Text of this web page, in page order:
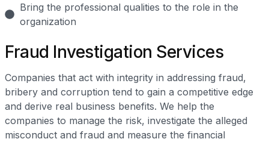
Bring the professional qualities to the role in the
organization
Fraud Investigation Services
Companies that act with integrity in addressing fraud,
bribery and corruption tend to gain a competitive edge
and derive real business benefits. We help the
companies to manage the risk, investigate the alleged
misconduct and fraud and measure the financial